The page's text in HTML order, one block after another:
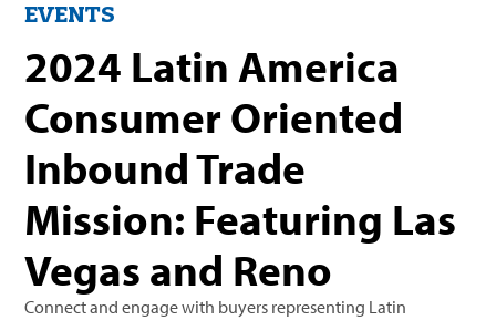
EVENTS
2024 Latin America
Consumer Oriented
Inbound Trade
Mission: Featuring Las
Vegas and Reno
Connect and engage with buyers representing Latin